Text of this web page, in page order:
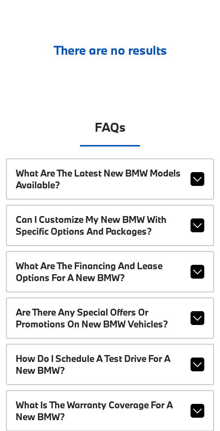
There are no results
FAQs
What Are The Latest New BMW Models
Available?
Can I Customize My New BMW With
Specific Options And Packages?
What Are The Financing And Lease
Options For A New BMW?
Are There Any Special Offers Or
Promotions On New BMW Vehicles?
How Do I Schedule A Test Drive For A
New BMW?
What Is The Warranty Coverage For A
New BMW?